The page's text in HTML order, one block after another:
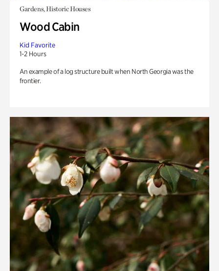
Gardens, Historic Houses
Wood Cabin
Kid Favorite
1-2 Hours
An example of a log structure built when North Georgia was the
frontier.